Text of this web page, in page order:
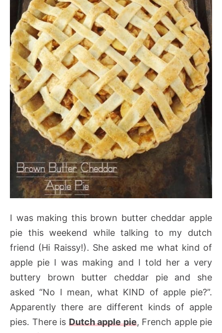
I was making this brown butter cheddar apple
pie this weekend while talking to my dutch
friend (Hi Raissy!). She asked me what kind of
apple pie I was making and I told her a very
buttery brown butter cheddar pie and she
asked “No I mean, what KIND of apple pie?”.
Apparently there are different kinds of apple
pies. There is Dutch apple pie, French apple pie